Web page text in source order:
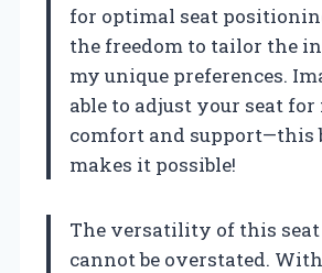
for optimal seat
the freedom to tailor the
my unique preferences.
able to adjust your seat
comfort and support—this
makes it possible!
The versatility of this
cannot be overstated.